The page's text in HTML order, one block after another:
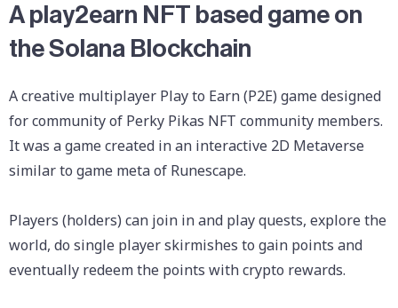
A play2earn NFT based game on
the Solana Blockchain
A creative multiplayer Play to Earn (P2E) game designed
for community of Perky Pikas NFT community members.
It was a game created in an interactive 2D Metaverse
similar to game meta of Runescape.
Players (holders) can join in and play quests, explore the
world, do single player skirmishes to gain points and
eventually redeem the points with crypto rewards.